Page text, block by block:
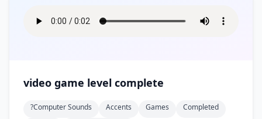
video game level complete
?computer Sounds Accents Games
Completed